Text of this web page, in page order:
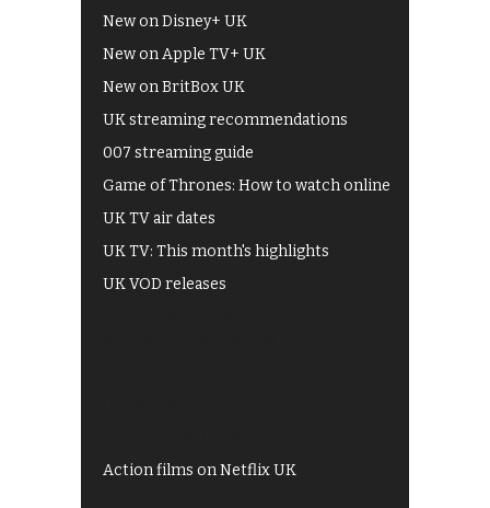
New on Disney+ UK
New on Apple TV+ UK
New on BritBox UK
UK streaming recommendations
007 streaming guide
Game of Thrones: How to watch online
UK TV air dates
UK TV: This month's highlights
UK VOD releases
Action films on Netflix UK